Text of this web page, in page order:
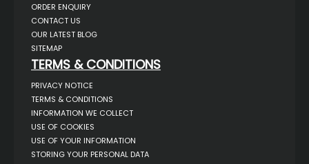
ORDER ENQUIRY
CONTACT US
OUR LATEST BLOG
SITEMAP
TERMS & CONDITIONS
PRIVACY NOTICE
TERMS & CONDITIONS
INFORMATION WE COLLECT
USE OF COOKIES
USE OF YOUR INFORMATION
STORING YOUR PERSONAL DATA